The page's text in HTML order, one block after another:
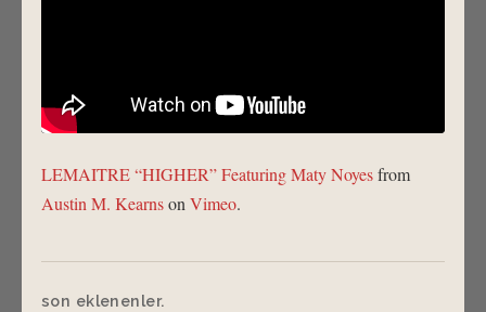
LEMAITRE “HIGHER” Featuring Maty Noyesfrom
Austin M. KearnsonVimeo.
son eklenenler.